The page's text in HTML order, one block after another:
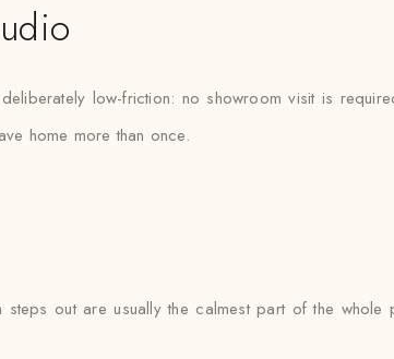
low-friction: no showroom visit is
home more than once.
out are usually the calmest part of the